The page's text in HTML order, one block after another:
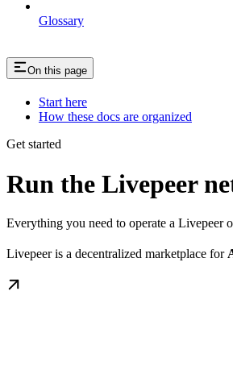
Glossary
On this page
Start here
How these docs are organized
Get started
Run the Livepeer
Everything you need to operate a Livepeer
Livepeer is a decentralized marketplace for